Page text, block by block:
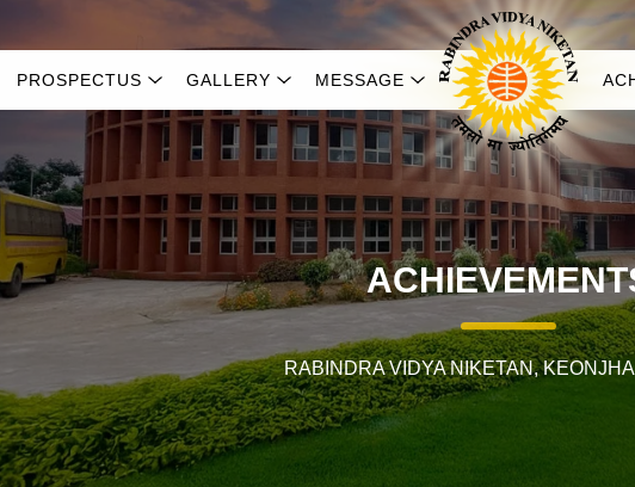
PROSPECTUS GALLERY MESSAGE
RABINDRA VIDYA NIKETAN,